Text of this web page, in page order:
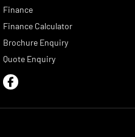
Finance
Finance Calculator
Brochure Enquiry
Quote Enquiry